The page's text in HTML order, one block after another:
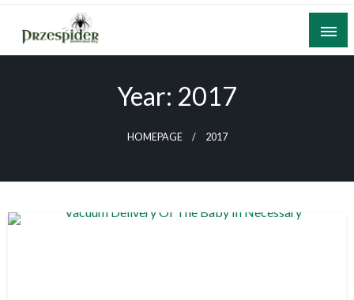
Skip
content
A General News Blog
Year: 2017
HOMEPAGE 2017